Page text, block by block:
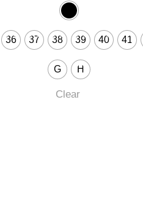
36 37 38 39 40 41
G H
Clear